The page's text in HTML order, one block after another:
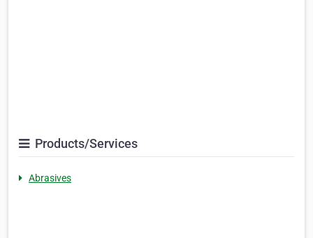
Products/Services
Abrasives